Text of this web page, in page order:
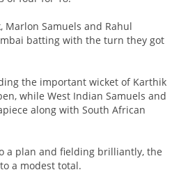
Samuels and Rahul
batting with the turn they got
the important wicket of Karthik
while West Indian Samuels and
along with South African
a plan and fielding brilliantly, the
a modest total.